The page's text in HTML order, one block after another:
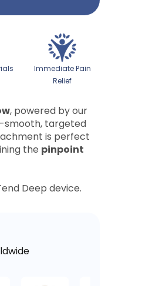
Immediate Pain
Relief
, powered by our
smooth, targeted
is perfect
the pinpoint
Deep device.